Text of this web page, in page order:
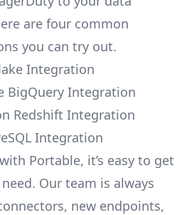
are four common
you can try out.
Integration
BigQuery Integration
Redshift Integration
Integration
Portable, it’s easy to get
Our team is always
new endpoints,